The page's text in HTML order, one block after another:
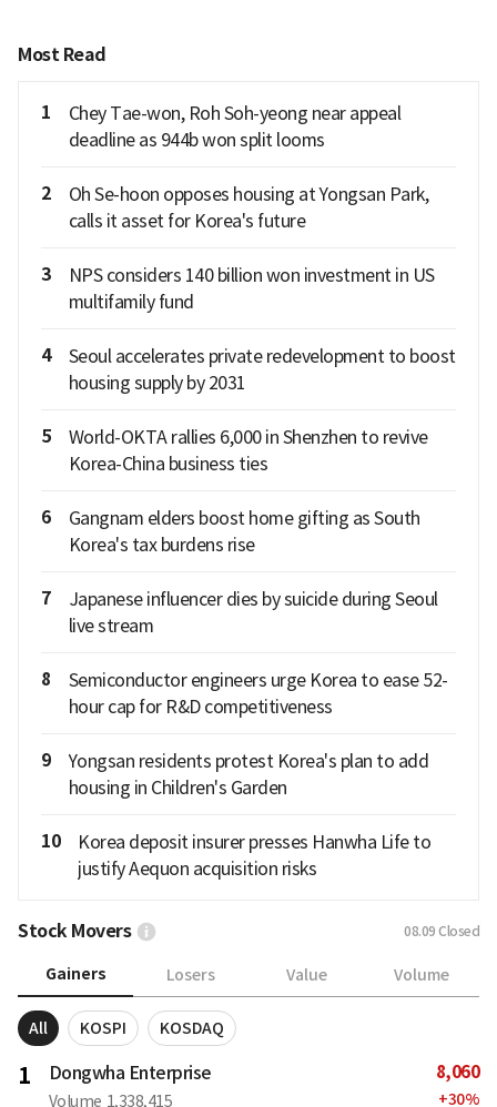
Most Read
1
Chey Tae-won, Roh Soh-yeong near appeal
deadline as 944b won split looms
2
Oh Se-hoon opposes housing at Yongsan Park,
calls it asset for Korea's future
3
NPS considers 140 billion won investment in US
multifamily fund
4
Seoul accelerates private redevelopment to boost
housing supply by 2031
5
World-OKTA rallies 6,000 in Shenzhen to revive
Korea-China business ties
6
Gangnam elders boost home gifting as South
Korea's tax burdens rise
7
Japanese influencer dies by suicide during Seoul
live stream
8
Semiconductor engineers urge Korea to ease 52-
hour cap for R&D competitiveness
9
Yongsan residents protest Korea's plan to add
housing in Children's Garden
10
Korea deposit insurer presses Hanwha Life to
justify Aequon acquisition risks
Stock Movers 08.09 Closed
Gainers Losers Value Volume
All KOSPI KOSDAQ
1 Dongwha Enterprise
Volume 1,338,415
8,060
+30%